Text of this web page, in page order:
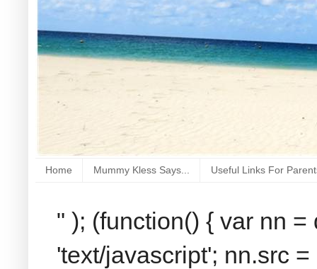
Home Mummy Kless Says... Useful Links For
" ); (function() { var nn
'text/javascript'; nn.src